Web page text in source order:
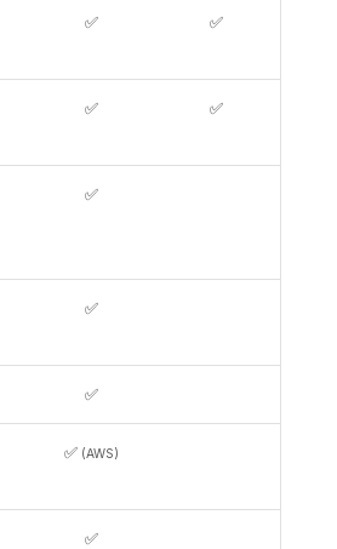
✅ ✅
✅ ✅
✅
✅
✅
✅ (AWS)
✅